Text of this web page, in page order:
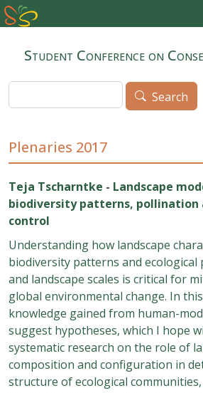
Skip to main content
Student Conference on
Search
Search
Plenaries 2017
Teja Tscharntke - Landscape
biodiversity patterns, pollination
control
Understanding how landscape
biodiversity patterns and ecological
and landscape scales is critical for
global environmental change. In
knowledge gained from human-
suggest hypotheses, which I hope
systematic research on the role of
composition and configuration in
structure of ecological